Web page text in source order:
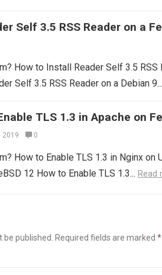
Self 3.5 RSS Reader on a
How to Install Reader Self 3.5 RSS
Self 3.5 RSS Reader on a Debian
TLS 1.3 in Apache on
2019 0
How to Enable TLS 1.3 in Nginx on
12 How to Enable TLS 1.3... Read
published. Required fields are marked *